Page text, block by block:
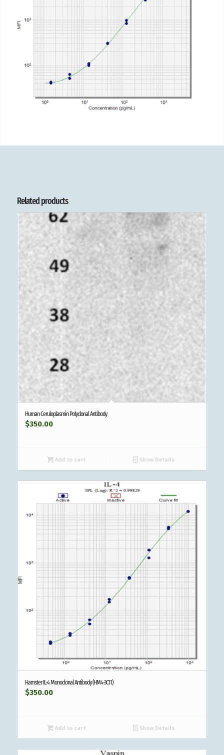
Related products
Human Ceruloplasmin Polyclonal Antibody
$350.00
Add to cart Show Details
Hamster IL-4 Monoclonal Antibody (HM4-3C11)
$350.00
Add to cart Show Details